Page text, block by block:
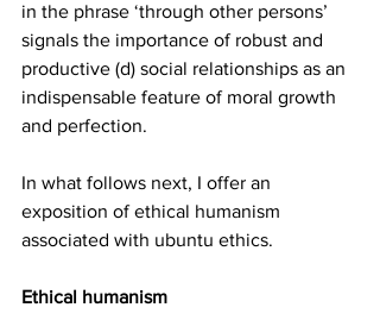
in the phrase ‘through other persons’
signals the importance of robust and
productive (d) social relationships as an
indispensable feature of moral growth
and perfection.
In what follows next, I offer an
exposition of ethical humanism
associated with ubuntu ethics.
Ethical humanism